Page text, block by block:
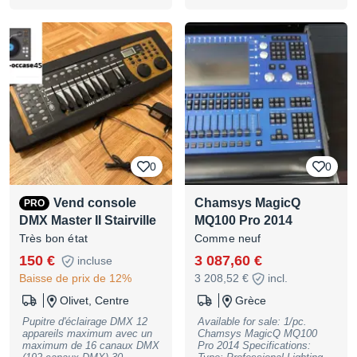
flight maison et lampe de
régie et manuel complet en
français, autres
caractéristiques sur demande
et sur site de la marque –
Console en très bon état et
complète - Enlèvement sur
Cavaillon 84, règlement
espèces uniquement. Prix :
300 Euros
0
PRO
Vend console
DMX Master II Stairville
Très bon état
150 €
incluse
Baisse de prix de 12%
Olivet, Centre
Pupitre d'éclairage DMX 12
appareils maximum avec un
maximum de 16 canaux DMX
0
Chamsys MagicQ
MQ100 Pro 2014
Comme neuf
3 087,60 €
3 208,52 €
incl.
Grèce
Available for sale: 1/pc.
Chamsys MagicQ MQ100
Pro 2014 Specifications: